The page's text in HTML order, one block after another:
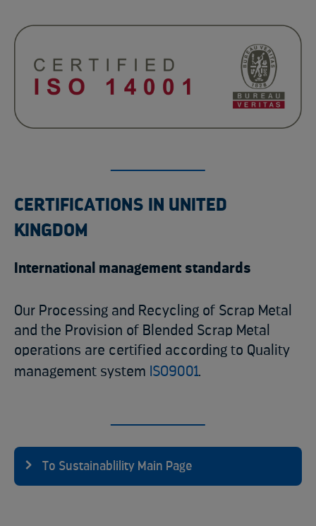
CERTIFICATIONS IN UNITED
KINGDOM
International management standards
Our Processing and Recycling of Scrap Metal
and the Provision of Blended Scrap Metal
operations are certified according to Quality
management system ISO9001.
To Sustainablility Main Page